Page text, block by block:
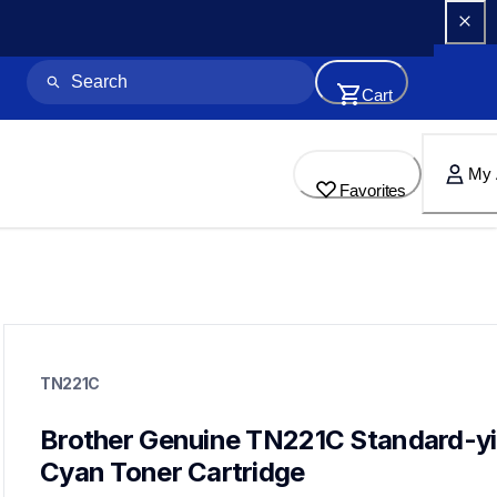
Cart
Favorites
My
ink-toner
genuinetoner
tn2213pk,tn2212pk,dr221cl,bu220cl,wt220cl
TN221C
Brother Genuine TN221C Standard-
Cyan Toner Cartridge